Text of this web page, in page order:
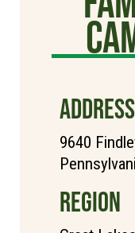
ADDRESS
9640
REGION